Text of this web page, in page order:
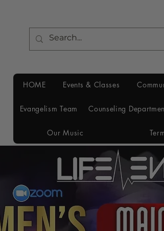
HOME Events & Classes
Evangelism Team Counseling
Our Music